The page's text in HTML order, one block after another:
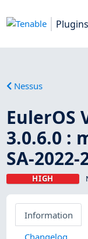
Plugins
Nessus
EulerOS
3.0.6.0 :
SA-2022-
HIGH
Information
Changelog